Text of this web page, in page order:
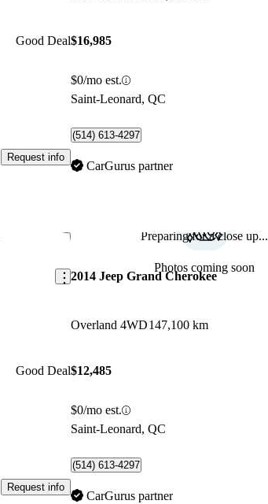
Good Deal
Request info
$16,985
$0/mo est.
Saint-Leonard, QC
(514) 613-4297
CarGurus partner
Save this listing
Good Deal
Request info
Preparing for a close up...
Photos coming soon
2014 Jeep Grand Cherokee
Overland 4WD147,100 km
$12,485
$0/mo est.
Saint-Leonard, QC
(514) 613-4297
CarGurus partner